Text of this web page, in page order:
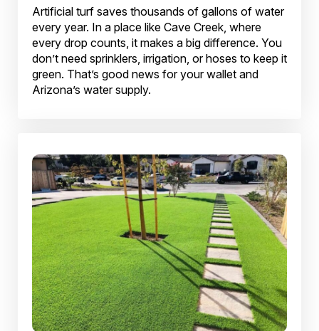
Artificial turf saves thousands of gallons of water
every year. In a place like Cave Creek, where
every drop counts, it makes a big difference. You
don’t need sprinklers, irrigation, or hoses to keep it
green. That’s good news for your wallet and
Arizona’s water supply.